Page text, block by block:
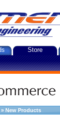
Store
» New Products